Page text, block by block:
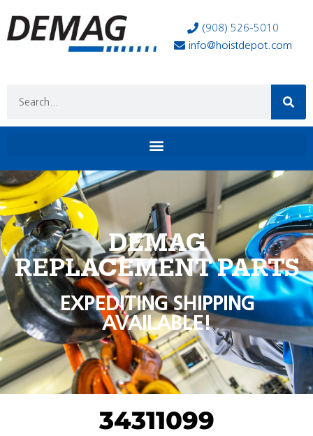
(908) 526-5010
info@hoistdepot.com
DEMAG
REPLACEMENT PARTS
EXPEDITING SHIPPING
AVAILABLE!
34311099